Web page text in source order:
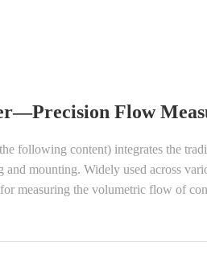
Flow
following content) integrates the
mounting. Widely used across
measuring the volumetric flow of